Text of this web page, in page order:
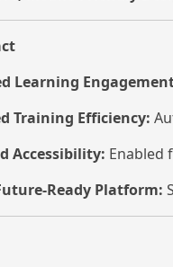
Learning
Training Efficiency:
Accessibility: Enabled
Ready Platform: